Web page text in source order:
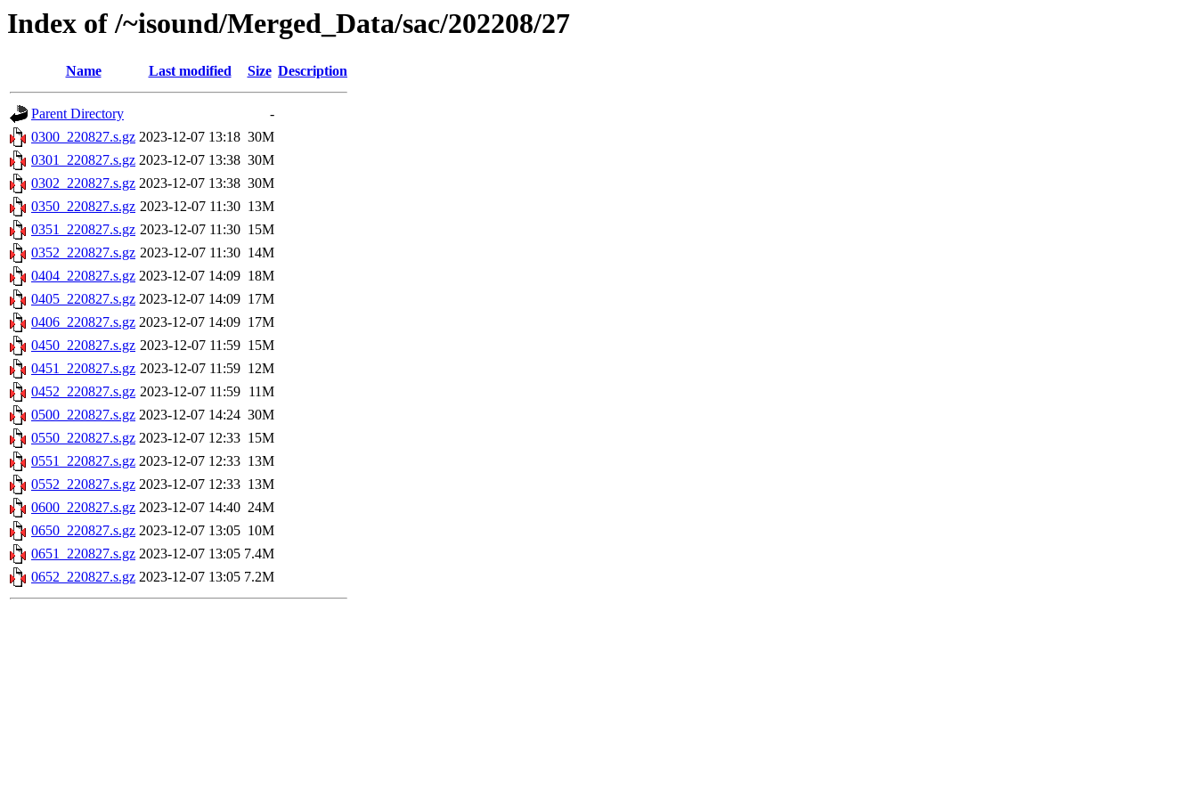
Index of /~isound/Merged_Data/sac/202208/27
Name Last modified Size Description
Parent Directory
-
0300_220827.s.gz 2023-12-07 13:18 30M
0301_220827.s.gz 2023-12-07 13:38 30M
0302_220827.s.gz 2023-12-07 13:38 30M
0350_220827.s.gz 2023-12-07 11:30 13M
0351_220827.s.gz 2023-12-07 11:30 15M
0352_220827.s.gz 2023-12-07 11:30 14M
0404_220827.s.gz 2023-12-07 14:09 18M
0405_220827.s.gz 2023-12-07 14:09 17M
0406_220827.s.gz 2023-12-07 14:09 17M
0450_220827.s.gz 2023-12-07 11:59 15M
0451_220827.s.gz 2023-12-07 11:59 12M
0452_220827.s.gz 2023-12-07 11:59 11M
0500_220827.s.gz 2023-12-07 14:24 30M
0550_220827.s.gz 2023-12-07 12:33 15M
0551_220827.s.gz 2023-12-07 12:33 13M
0552_220827.s.gz 2023-12-07 12:33 13M
0600_220827.s.gz 2023-12-07 14:40 24M
0650_220827.s.gz 2023-12-07 13:05 10M
0651_220827.s.gz 2023-12-07 13:05 7.4M
0652_220827.s.gz 2023-12-07 13:05 7.2M